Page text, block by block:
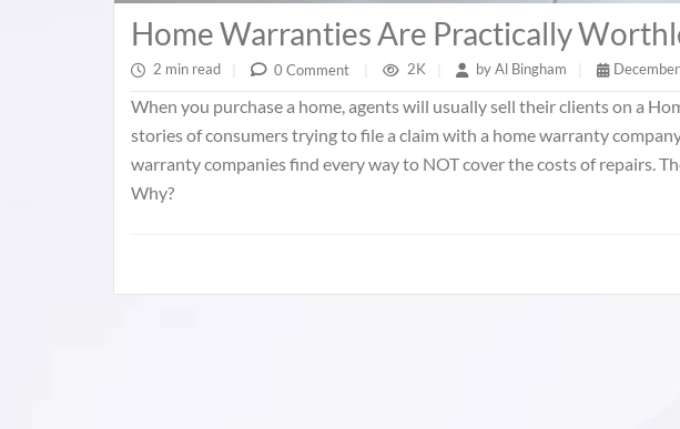
Home Warranties Are Practically
2 min read 0 Comment 2K byAl Bingham
When you purchase a home, agents will usually sell their clients on a
stories of consumers trying to file a claim with a home warranty
warranty companies find every way to NOT cover the costs of repairs.
Why?